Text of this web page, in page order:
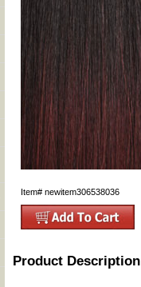
Item# newitem306538036
Product Description